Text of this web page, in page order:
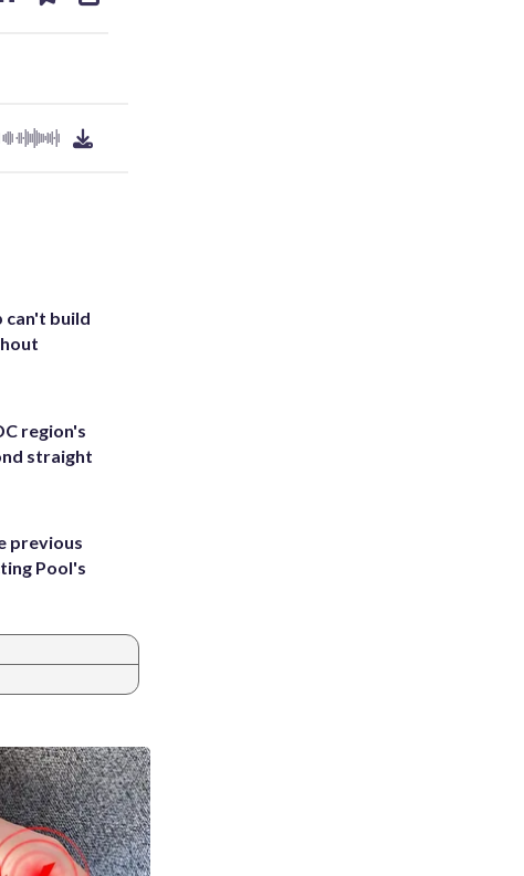
can't build
region's
straight
previous
Pool's